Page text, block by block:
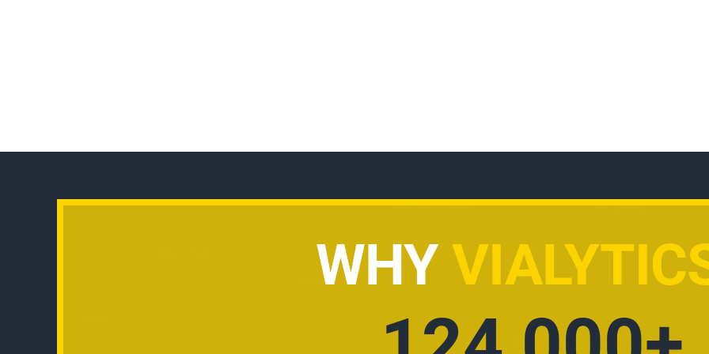
WHY